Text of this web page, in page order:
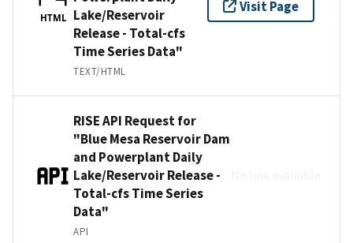
HTML
Lake/Reservoir
Release - Total-cfs
Time Series Data"
TEXT/HTML
Visit Page
RISE API Request for
"Blue Mesa Reservoir Dam
and Powerplant Daily
Lake/Reservoir Release -
Total-cfs Time Series
Data"
API